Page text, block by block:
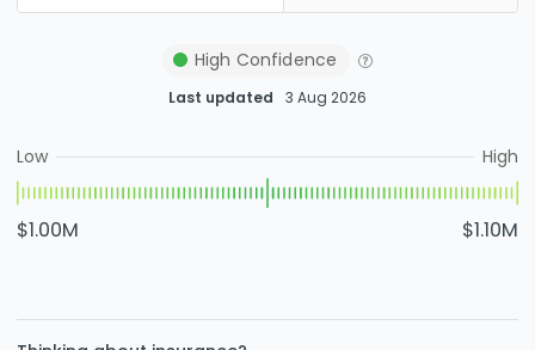
High Confidence
Last updated 3 Aug 2026
Low High
$1.00M $1.10M